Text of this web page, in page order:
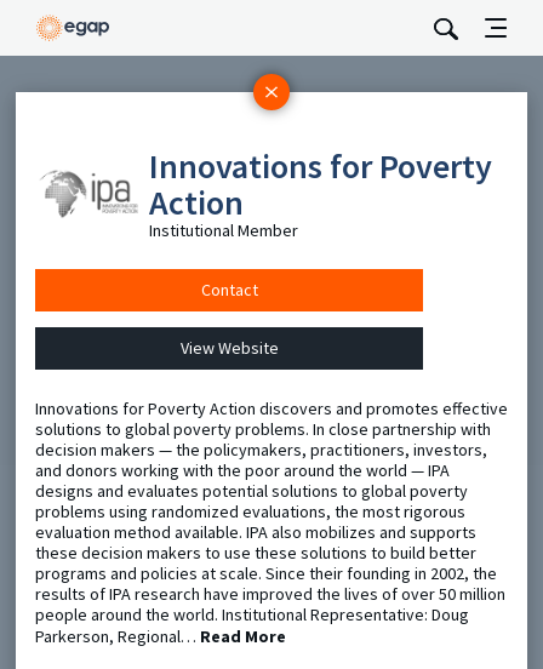
Innovations for Poverty
Action
Institutional Member
Contact
View Website
Innovations for Poverty Action discovers and promotes effective
solutions to global poverty problems. In close partnership with
decision makers — the policymakers, practitioners, investors,
and donors working with the poor around the world — IPA
designs and evaluates potential solutions to global poverty
problems using randomized evaluations, the most rigorous
evaluation method available. IPA also mobilizes and supports
these decision makers to use these solutions to build better
programs and policies at scale. Since their founding in 2002, the
results of IPA research have improved the lives of over 50 million
people around the world. Institutional Representative: Doug
Parkerson, Regional… Read More
Subscribe
Be the first to hear about EGAP’s featured projects, events,
and opportunities.
Metaketa Initiative
EGAP Meetings & Policy Events
Registry